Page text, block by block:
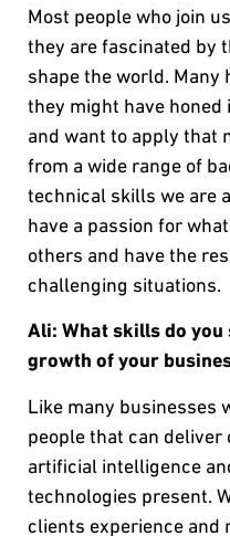
Most people who join
they are fascinated by
shape the world.
they might have honed
and want to apply that
from a wide range of
technical skills we are
have a passion for
others and have the
challenging situations.
Ali: What skills do
growth of your
Like many businesses
people that can
artificial intelligence
technologies present.
clients experience and